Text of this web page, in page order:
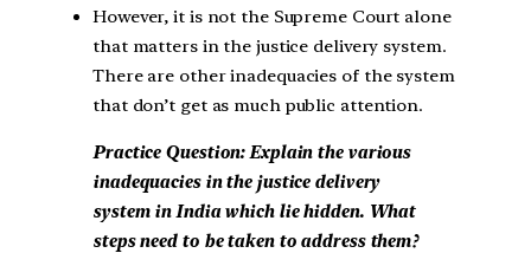
However, it is not the Supreme Court alone
that matters in the justice delivery system.
There are other inadequacies of the system
that don’t get as much public attention.
Practice Question: Explain the various
inadequacies in the justice delivery
system in India which lie hidden. What
steps need to be taken to address them?